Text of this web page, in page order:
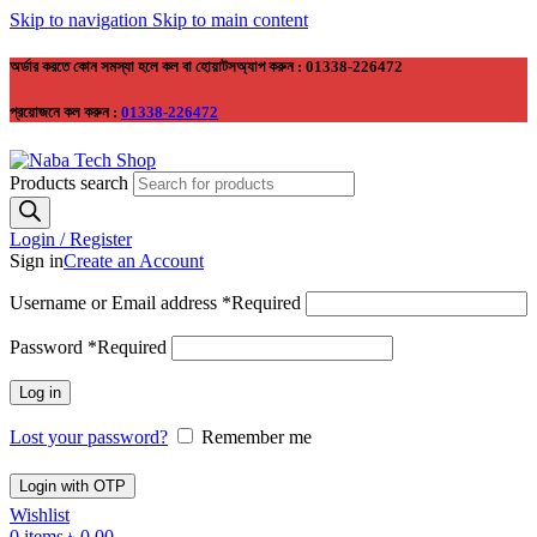
Skip to navigation Skip to main content
অর্ডার করতে কোন সমস্যা হলে কল বা হোয়াটসঅ্যাপ করুন : 01338-226472
প্রয়োজনে কল করুন : 01338-226472
Products search
Login / Register
Sign inCreate an Account
Username or Email address *Required
Password *Required
Log in
Lost your password? Remember me
Login with OTP
Wishlist